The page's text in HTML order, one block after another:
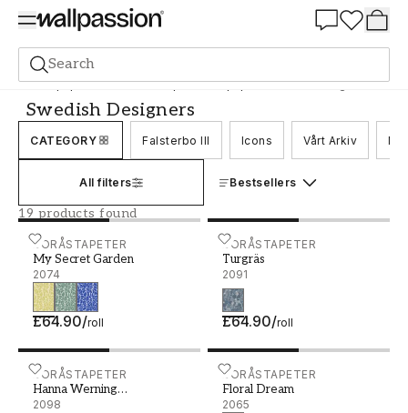
Search
Wallpaper Brand Boråstapeter Wallpaper Swedish Designers
Swedish Designers
CATEGORY Falsterbo III Icons Vårt Arkiv
All filters Bestsellers
19 products found
BORÅSTAPETER
My Secret Garden
2074
£64.90/roll
My Secret Garden - 2074 BORÅSTAPETER
Turgräs
2091
£64.90/roll
Turgräs - 2091
BORÅSTAPETER
Hanna Werning
Blomstervall
2098
Hanna Werning Blomstervall - 2098
BORÅSTAPETER
Floral Dream
2065
Floral Dream - 2065